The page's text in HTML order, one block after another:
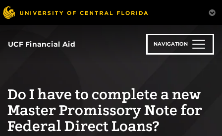
Skip
to
UCF Financial Aid NAVIGATION
Do I have to complete a new
Master Promissory Note for
Federal Direct Loans?